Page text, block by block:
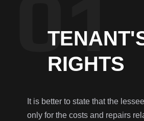
RIGHTS
It is better to state that the
only for the costs and repairs